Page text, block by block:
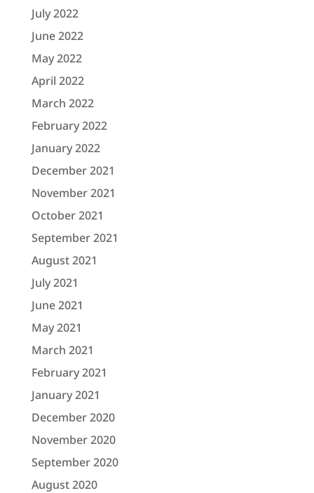
July 2022
June 2022
May 2022
April 2022
March 2022
February 2022
January 2022
December 2021
November 2021
October 2021
September 2021
August 2021
July 2021
June 2021
May 2021
March 2021
February 2021
January 2021
December 2020
November 2020
September 2020
August 2020